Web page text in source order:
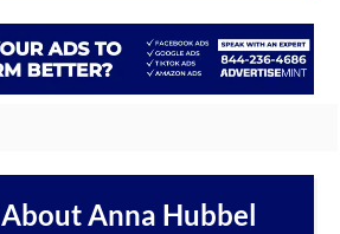
AboutAnna Hubbel